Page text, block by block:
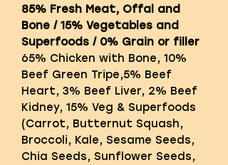
85% Fresh Meat, Offal and
Bone / 15% Vegetables and
Superfoods / 0% Grain or filler
65% Chicken with Bone, 10%
Beef Green Tripe,5% Beef
Heart, 3% Beef Liver, 2% Beef
Kidney, 15% Veg & Superfoods
(Carrot, Butternut Squash,
Broccoli, Kale, Sesame Seeds,
Chia Seeds, Sunflower Seeds,